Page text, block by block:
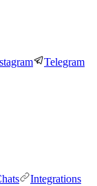
Telegram
Integrations